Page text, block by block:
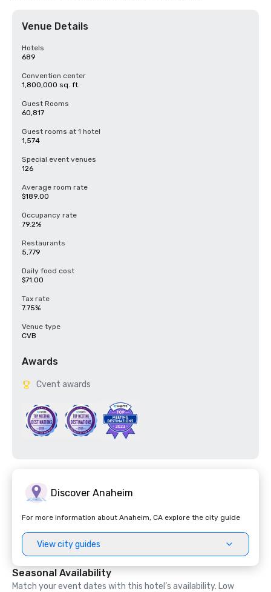
Venue Details
Hotels
689
Convention center
1,800,000 sq. ft.
Guest Rooms
60,817
Guest rooms at 1 hotel
1,574
Special event venues
126
Average room rate
$189.00
Occupancy rate
79.2%
Restaurants
5,779
Daily food cost
$71.00
Tax rate
7.75%
Venue type
CVB
Awards
Cvent awards
Discover Anaheim
For more information about Anaheim, CA explore the city guide
View city guides
Seasonal Availability
Match your event dates with this hotel’s availability. Low